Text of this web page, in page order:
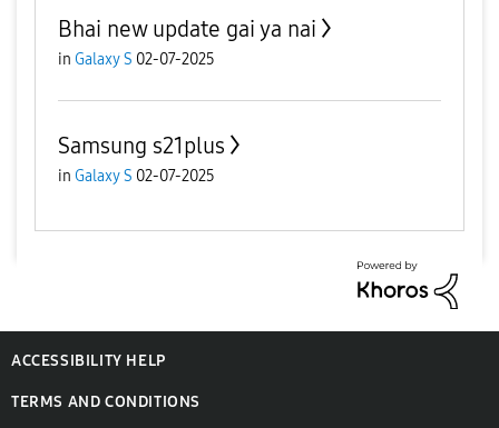
Bhai new update gai ya nai
in Galaxy S 02-07-2025
Samsung s21plus
in Galaxy S 02-07-2025
ACCESSIBILITY HELP
TERMS AND CONDITIONS